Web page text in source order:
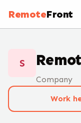
RemoteFront
S
Company
Work